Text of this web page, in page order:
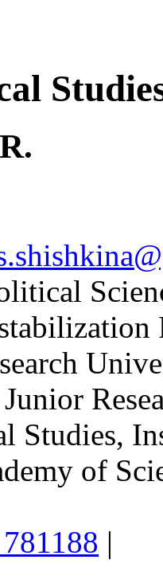
Studies,
of
|